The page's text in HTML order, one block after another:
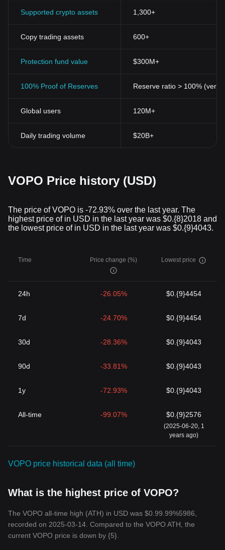
Supported crypto assets 1,300+
Copy trading assets 600+
Protection fund value $300M+
100% Proof of Reserves Reserve ratio > 100%
Global users 120M+
Daily trading volume $20B+
VOPO Price history (USD)
The price of VOPO is -72.93% over the last year. The
highest price of in USD in the last year was $0.{8}2018 and
the lowest price of in USD in the last year was $0.{9}4043.
Time Price change (%) Lowest price
24h -26.05% $0.{9}4454
7d -24.70% $0.{9}4454
30d -28.36% $0.{9}4043
90d -33.81% $0.{9}4043
1y -72.93% $0.{9}4043
All-time -99.07% $0.{9}2576
(2025-06-20, 1
years ago)
VOPO price historical data (all time)
What is the highest price of VOPO?
The VOPO all-time high (ATH) in USD was $0.99.99%5986,
recorded on 2025-03-14. Compared to the VOPO ATH, the
current VOPO price is down by {5}.